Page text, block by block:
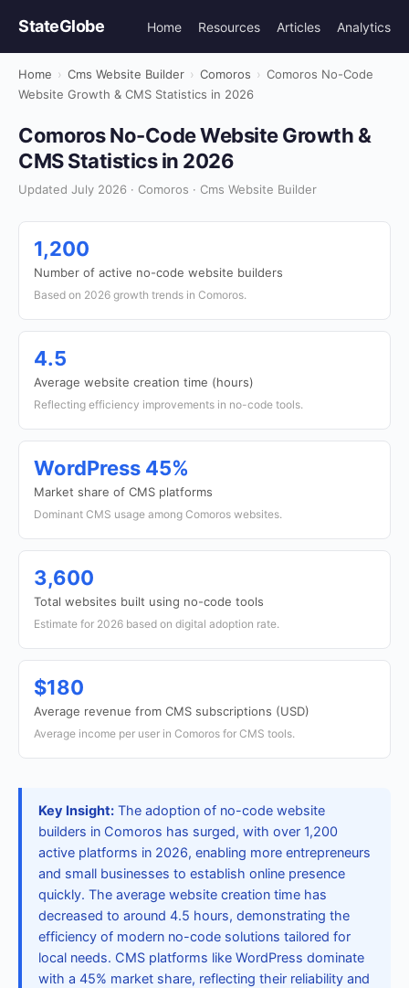
StateGlobe Home Resources Articles Analytics
Home › Cms Website Builder › Comoros › Comoros No-Code
Website Growth & CMS Statistics in 2026
Comoros No-Code Website Growth &
CMS Statistics in 2026
Updated July 2026 · Comoros · Cms Website Builder
1,200
Number of active no-code website builders
Based on 2026 growth trends in Comoros.
4.5
Average website creation time (hours)
Reflecting efficiency improvements in no-code tools.
WordPress 45%
Market share of CMS platforms
Dominant CMS usage among Comoros websites.
3,600
Total websites built using no-code tools
Estimate for 2026 based on digital adoption rate.
$180
Average revenue from CMS subscriptions (USD)
Average income per user in Comoros for CMS tools.
Key Insight: The adoption of no-code website
builders in Comoros has surged, with over 1,200
active platforms in 2026, enabling more entrepreneurs
and small businesses to establish online presence
quickly. The average website creation time has
decreased to around 4.5 hours, demonstrating the
efficiency of modern no-code solutions tailored for
local needs. CMS platforms like WordPress dominate
with a 45% market share, reflecting their reliability and